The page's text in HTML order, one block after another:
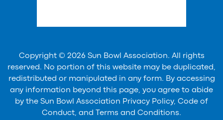
Copyright © 2026 Sun Bowl Association. All rights
reserved. No portion of this website may be duplicated,
redistributed or manipulated in any form. By accessing
any information beyond this page, you agree to abide
by the Sun Bowl Association Privacy Policy, Code of
Conduct, and Terms and Conditions.